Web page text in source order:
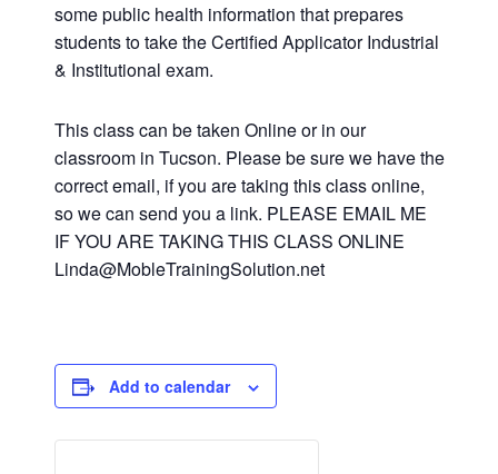
some public health information that prepares
students to take the Certified Applicator Industrial
& Institutional exam.
This class can be taken Online or in our
classroom in Tucson. Please be sure we have the
correct email, if you are taking this class online,
so we can send you a link. PLEASE EMAIL ME
IF YOU ARE TAKING THIS CLASS ONLINE
Linda@MobleTrainingSolution.net
Add to calendar